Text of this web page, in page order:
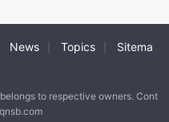
News Topics
Sitema
to respective owners. Cont